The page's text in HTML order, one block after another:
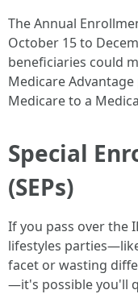
The Annual
October 15 to
beneficiaries could
Medicare
Medicare to a
Special
(SEPs)
If you pass over the
lifestyles
facet or wasting
—it's possible you'll